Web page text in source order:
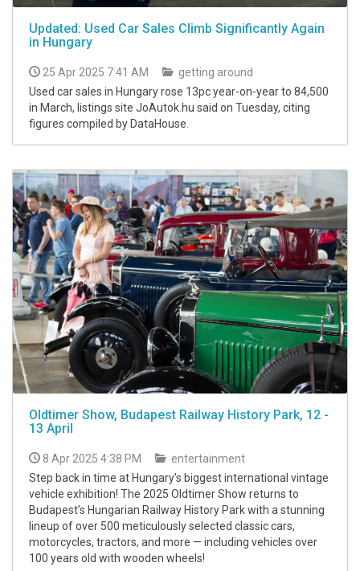
Updated: Used Car Sales Climb Significantly Again
in Hungary
25 Apr 2025 7:41 AM
getting around
Used car sales in Hungary rose 13pc year-on-year to 84,500
in March, listings site JoAutok.hu said on Tuesday, citing
figures compiled by DataHouse.
Oldtimer Show, Budapest Railway History Park, 12 -
13 April
8 Apr 2025 4:38 PM
entertainment
Step back in time at Hungary’s biggest international vintage
vehicle exhibition! The 2025 Oldtimer Show returns to
Budapest’s Hungarian Railway History Park with a stunning
lineup of over 500 meticulously selected classic cars,
motorcycles, tractors, and more — including vehicles over
100 years old with wooden wheels!